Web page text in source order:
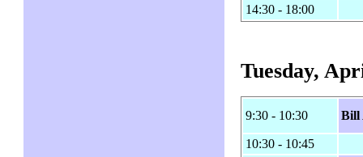
14:30 - 18:00
Tuesday,
9:30 - 10:30 Bill
10:30 - 10:45